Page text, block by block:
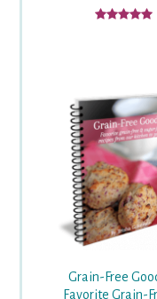
Grain-Free
Favorite Grain-